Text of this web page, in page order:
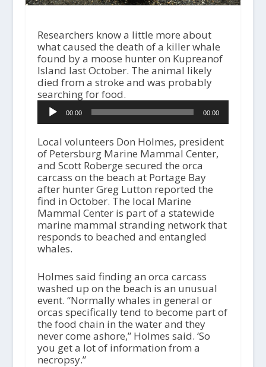
Researchers know a little more about
what caused the death of a killer whale
found by a moose hunter on Kupreanof
Island last October. The animal likely
died from a stroke and was probably
searching for food.
i
o
P
l
a
y
e
r
00:00 00:00
Local volunteers Don Holmes, president
of Petersburg Marine Mammal Center,
and Scott Roberge secured the orca
carcass on the beach at Portage Bay
after hunter Greg Lutton reported the
find in October. The local Marine
Mammal Center is part of a statewide
marine mammal stranding network that
responds to beached and entangled
whales.
Holmes said finding an orca carcass
washed up on the beach is an unusual
event. “Normally whales in general or
orcas specifically tend to become part of
the food chain in the water and they
never come ashore,” Holmes said. ‘So
you get a lot of information from a
necropsy.”